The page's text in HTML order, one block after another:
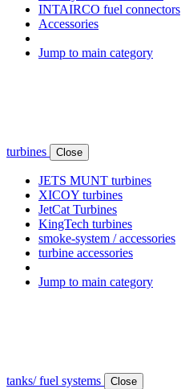
INTAIRCO fuel connectors
Accessories
Jump to main category
turbines Close
JETS MUNT turbines
XICOY turbines
JetCat Turbines
KingTech turbines
smoke-system / accessories
turbine accessories
Jump to main category
tanks/ fuel systems Close